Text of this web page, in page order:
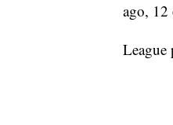
ago, 12